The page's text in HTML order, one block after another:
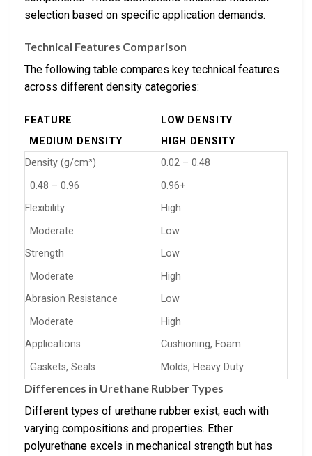
selection based on specific application demands.
Technical Features Comparison
The following table compares key technical features
across different density categories:
FEATURE
LOW DENSITY
MEDIUM DENSITY
HIGH DENSITY
Density (g/cm³)
0.02 – 0.48
0.48 – 0.96
0.96+
Flexibility
High
Moderate
Low
Strength
Low
Moderate
High
Abrasion Resistance
Low
Moderate
High
Applications
Cushioning, Foam
Gaskets, Seals
Molds, Heavy Duty
Differences in Urethane Rubber Types
Different types of urethane rubber exist, each with
varying compositions and properties. Ether
polyurethane excels in mechanical strength but has